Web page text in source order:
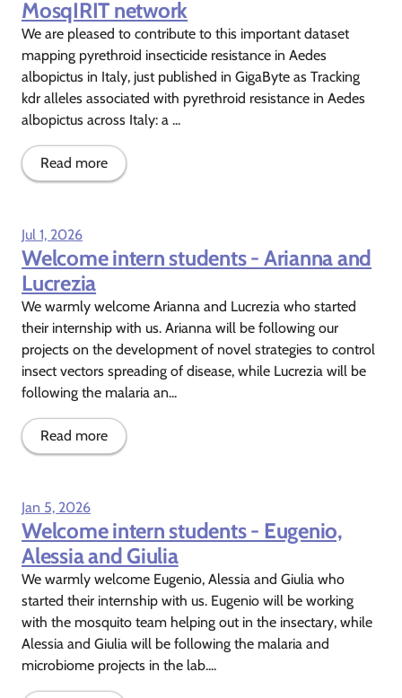
MosqIRIT network
We are pleased to contribute to this important dataset
mapping pyrethroid insecticide resistance in Aedes
albopictus in Italy, just published in GigaByte as Tracking
kdr alleles associated with pyrethroid resistance in Aedes
albopictus across Italy: a ...
Read more
Jul 1, 2026
Welcome intern students - Arianna and
Lucrezia
We warmly welcome Arianna and Lucrezia who started
their internship with us. Arianna will be following our
projects on the development of novel strategies to control
insect vectors spreading of disease, while Lucrezia will be
following the malaria an...
Read more
Jan 5, 2026
Welcome intern students - Eugenio,
Alessia and Giulia
We warmly welcome Eugenio, Alessia and Giulia who
started their internship with us. Eugenio will be working
with the mosquito team helping out in the insectary, while
Alessia and Giulia will be following the malaria and
microbiome projects in the lab....